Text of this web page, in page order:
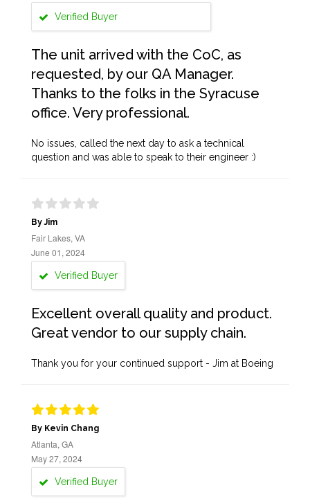
Verified Buyer
The unit arrived with the CoC, as
requested, by our QA Manager.
Thanks to the folks in the Syracuse
office. Very professional.
No issues, called the next day to ask a technical
question and was able to speak to their engineer :)
By Jim
Fair Lakes, VA
June 01, 2024
Verified Buyer
Excellent overall quality and product.
Great vendor to our supply chain.
Thank you for your continued support - Jim at Boeing
By Kevin Chang
Atlanta, GA
May 27, 2024
Verified Buyer